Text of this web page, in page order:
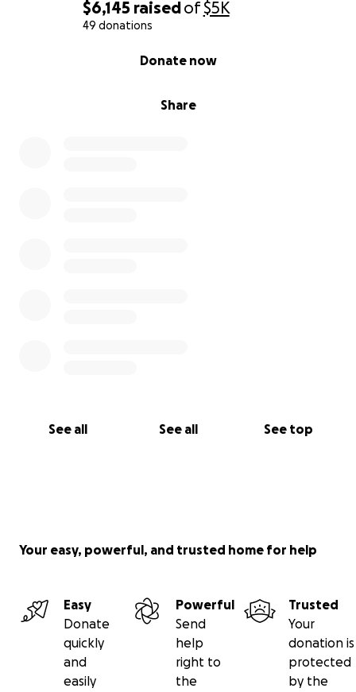
$6,145 raisedof$5K
49 donations
Share
Donate now
See all See all See top
Thank you from the bottom of our hearts for your
Your easy, powerful, and trusted home for help
Easy
Donate
quickly
and
easily
Powerful
Send
help
right to
the
Trusted
Your
donation is
protected
by the